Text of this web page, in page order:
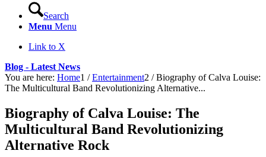
Search
Menu Menu
Link to X
Blog - Latest News
You are here: Home1 / Entertainment2 / Biography of Calva Louise:
The Multicultural Band Revolutionizing Alternative...
Biography of Calva Louise: The
Multicultural Band Revolutionizing
Alternative Rock